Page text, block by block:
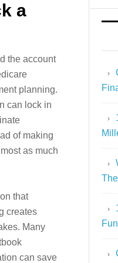
a
the account
planning.
can lock in
of making
as much
that
creates
Many
can save